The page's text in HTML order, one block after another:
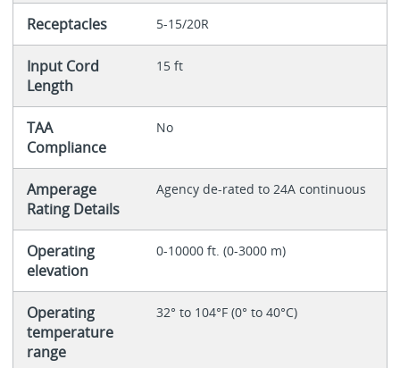
Receptacles 5-15/20R
Input Cord
Length
15 ft
TAA
Compliance
No
Amperage
Rating Details
Agency de-rated to 24A continuous
Operating
elevation
0-10000 ft. (0-3000 m)
Operating
temperature
range
32° to 104°F (0° to 40°C)